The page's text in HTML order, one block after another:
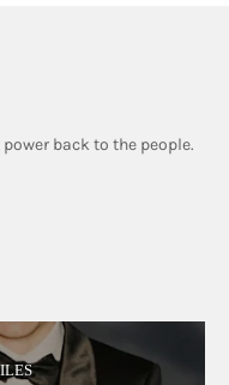
back to the people.